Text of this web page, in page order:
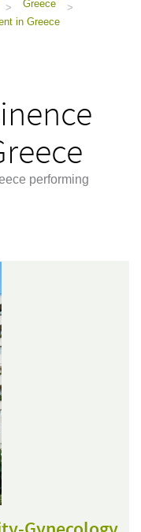
> Greece
>
in Greece
performing